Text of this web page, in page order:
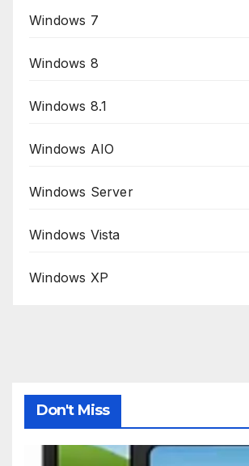
Windows 7
Windows 8
Windows 8.1
Windows AIO
Windows Server
Windows Vista
Windows XP
Don't Miss